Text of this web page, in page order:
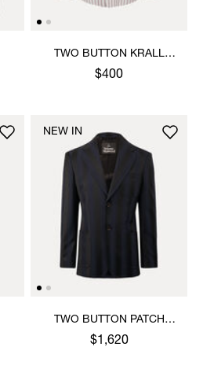
TWO BUTTON KRALL
SHIRT
$400
TWO BUTTON PATCH
POCKET JACKET
$1,620
NEW IN